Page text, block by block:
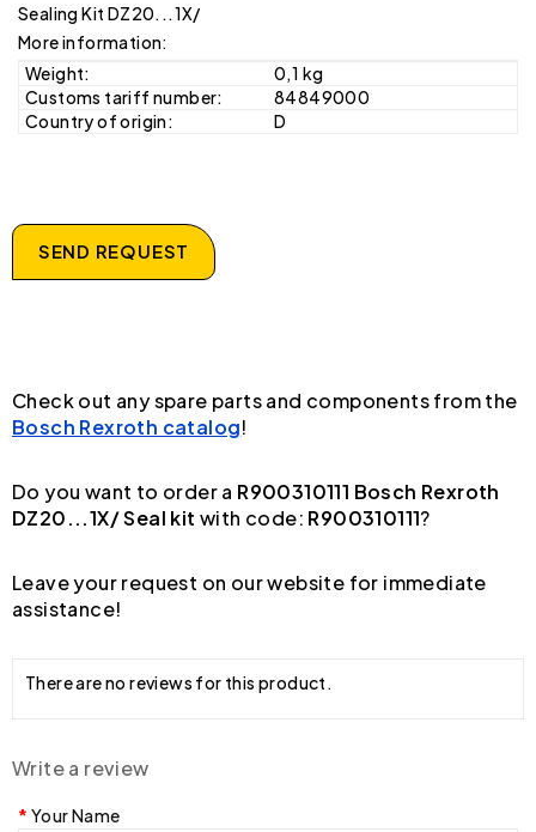
Sealing Kit DZ20...1X/
More information:
Weight:
0,1 kg
Customs tariff number:
84849000
Country of origin:
D
SEND REQUEST
Check out any spare parts and components from the
Bosch Rexroth catalog!
Do you want to order a R900310111 Bosch Rexroth
DZ20...1X/ Seal kit with code: R900310111?
Leave your request on our website for immediate
assistance!
There are no reviews for this product.
Write a review
Your Name